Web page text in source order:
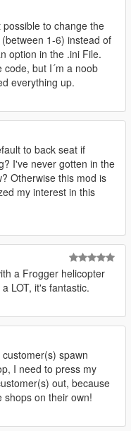
the mod is
it will automatically
up.
will randomly
can not be put on
each trip ( between 1
drop-off locations
change depending on
in the morning, home
at night, etc. )
between pick-up and
and every mile driven
hail player if driving a
sometimes peds
They will eventually
if it's more than 25%
during your trip will
( Minor scrapes and
there are a lot of them. )
If you shoot out of the
to destination/picking
the mission and flee.
to change the
1-6) instead of
option in the .ini File.
but I´m a noob
everything up.
to back seat if
I've never gotten in the
Otherwise this mod is
my interest in this
a Frogger helicopter
LOT, it's fantastic.
spawn
I need to press my
out, because
on their own!